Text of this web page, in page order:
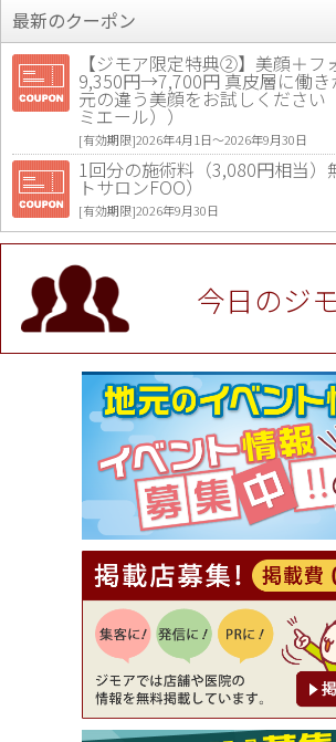
最新のクーポン
【ジモア限定特典②】美顔＋フ
9,350円→7,700円 真皮層に働き
元の違う美顔をお試しください
ミエール））
[有効期限]2026年4月1日〜2026年9月30日
1回分の施術料（3,080円相当）
トサロンFOO）
[有効期限]2026年9月30日
値段提示後「ジモア見た」で更
P！※チケットと新品商品は除く
駅前店）
[有効期限]2026年9月30日
★ジモア限定特典★ お会計より
ュラル＆ハンドメイドショップ
[有効期限]2026年9月30日まで
【ジモア限定①】初回割引 特価
⇒8,800円（メンズ専門ワック
（ミックル））
[有効期限]2026年9月30日
【ジモア読者特典2】コース
理5品+2時間飲み放題）（創作
ore（ピアクオーレ））
[有効期限]2026年9月30日
【ジモア読者特典1】料理全品
降（創作イタリアン Pia Cuore（
[有効期限]2026年9月30日
【ジモア限定②】初回割引 特価
00円⇒1,100円（メンズ専門ワ
ckle（ミックル））
[有効期限]2026年9月30日
今日のジ